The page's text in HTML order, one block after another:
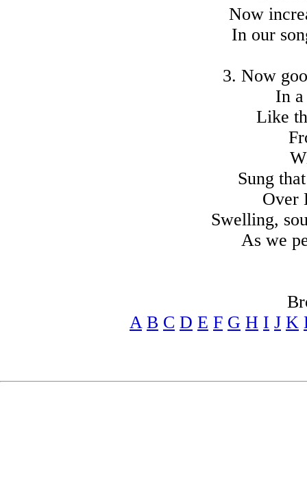
Now
In our
3. Now
In
Like
Sung
Over
Swelling,
As we
A B C D E F G H I J K